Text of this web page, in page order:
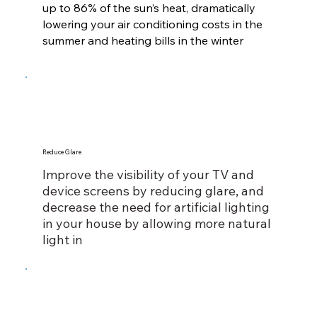
up to 86% of the sun’s heat, dramatically
lowering your air conditioning costs in the
summer and heating bills in the winter
Improve the visibility of your TV and
device screens by reducing glare, and
decrease the need for artificial lighting
in your house by allowing more natural
light in
Reduce Glare